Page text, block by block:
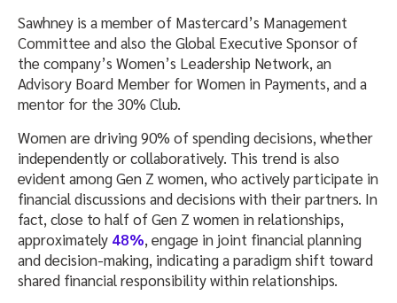
Sawhney is a member of Mastercard’s Management
Committee and also the Global Executive Sponsor of
the company’s Women’s Leadership Network, an
Advisory Board Member for Women in Payments, and a
mentor for the 30% Club.
Women are driving 90% of spending decisions, whether
independently or collaboratively. This trend is also
evident among Gen Z women, who actively participate in
financial discussions and decisions with their partners. In
fact, close to half of Gen Z women in relationships,
approximately 48%, engage in joint financial planning
and decision-making, indicating a paradigm shift toward
shared financial responsibility within relationships.